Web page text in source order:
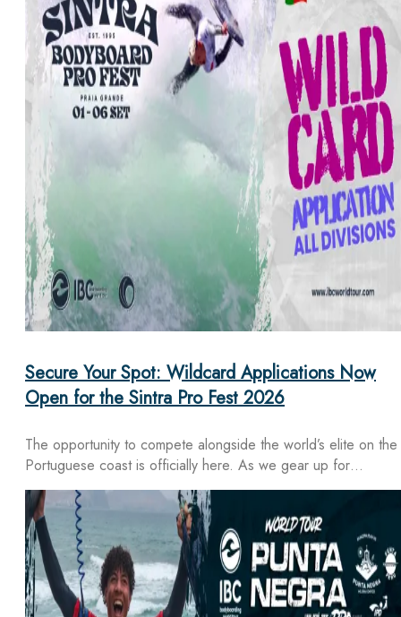
Secure Your Spot: Wildcard Applications Now
Open for the Sintra Pro Fest 2026
The opportunity to compete alongside the world’s elite on the
Portuguese coast is officially here. As we gear up for…